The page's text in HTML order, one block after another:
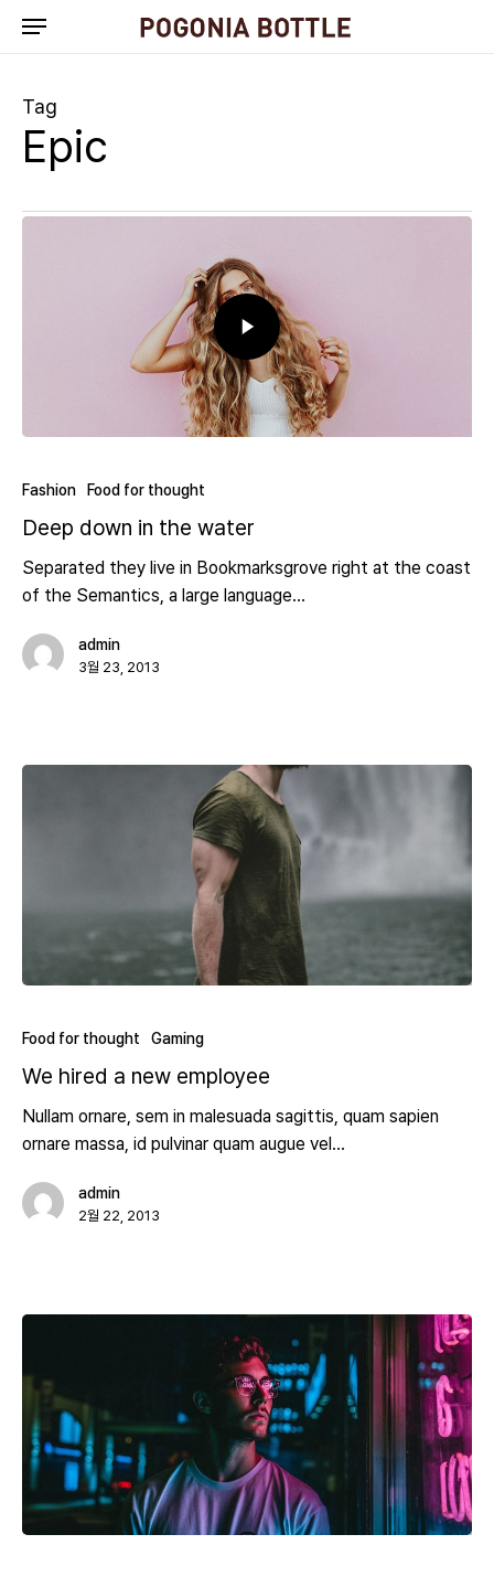
content
Tag
Epic
Fashion Food for thought
Deep down in the water
Separated they live in Bookmarksgrove right at the coast
of the Semantics, a large language…
admin
3월 23, 2013
Food for thought Gaming
We hired a new employee
Nullam ornare, sem in malesuada sagittis, quam sapien
ornare massa, id pulvinar quam augue vel…
admin
2월 22, 2013